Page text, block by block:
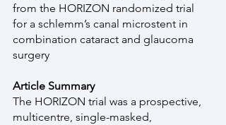
from the HORIZON randomized trial
for a schlemm’s canal microstent in
combination cataract and glaucoma
surgery
Article Summary
The HORIZON trial was a prospective,
multicentre, single-masked,